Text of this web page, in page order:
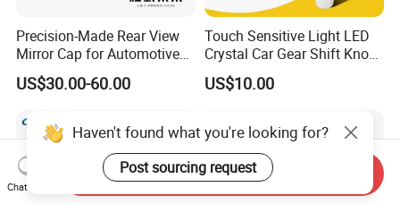
Precision-Made Rear View
Mirror Cap for Automotive
Excellence Car Parts
US$30.00-60.00
Touch Sensitive Light LED
Crystal Car Gear Shift Knob
for Toyota Lexus 8mm
Thread with Charger
US$10.00
Haven't found what you're looking for?
Post sourcing request
Chat Now
Send Inquiry